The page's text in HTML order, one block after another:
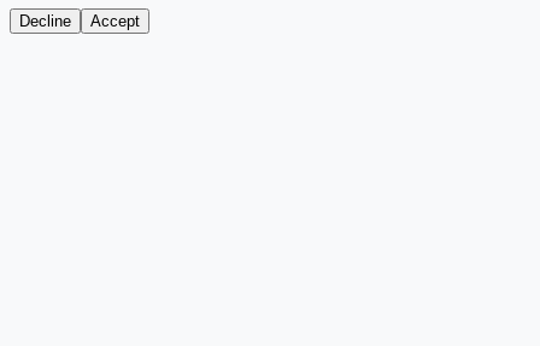
Decline Accept